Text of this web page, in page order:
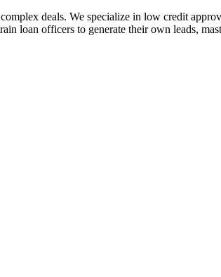
deals. We specialize in low credit
loan officers to generate their own leads,